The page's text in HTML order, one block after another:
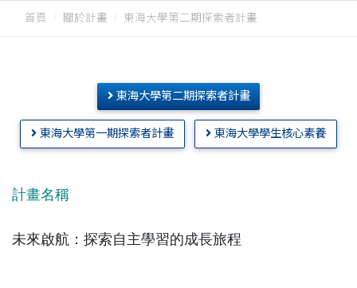
首頁 關於計畫 東海大學第二期探索者計畫
東海大學第二期探索者計畫
東海大學第一期探索者計畫 東海大學學生核心素養
計畫名稱
未來啟航：探索自主學習的成長旅程